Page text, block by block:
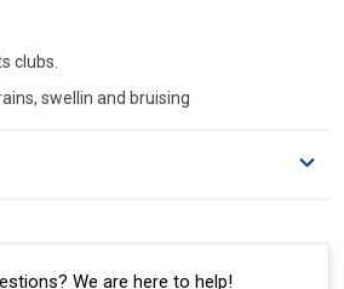
clubs.
swellin and bruising
person who ordered goods is required
We are here to help!